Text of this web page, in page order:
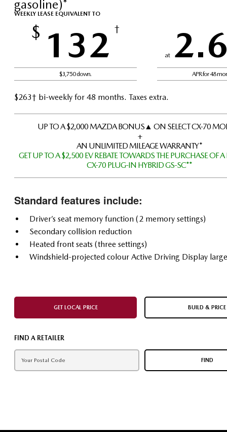
gasoline)*
WEEKLY LEASE EQUIVALENT TO
$ 132†
$3,750 down.
at
APR for 48
$263† bi-weekly for 48 months. Taxes extra.
UP TO A $2,000 MAZDA BONUS▲ ON SELECT CX-70
+
AN UNLIMITED MILEAGE WARRANTY*
GET UP TO A $2,500 EV REBATE TOWARDS THE PURCHASE OF
CX-70 PLUG-IN HYBRID GS-SC**
Standard features include:
Driver’s seat memory function (2 memory settings)
Secondary collision reduction
Heated front seats (three settings)
Windshield-projected colour Active Driving Display
GET LOCAL PRICE BUILD & PRICE
FIND A RETAILER
FIND